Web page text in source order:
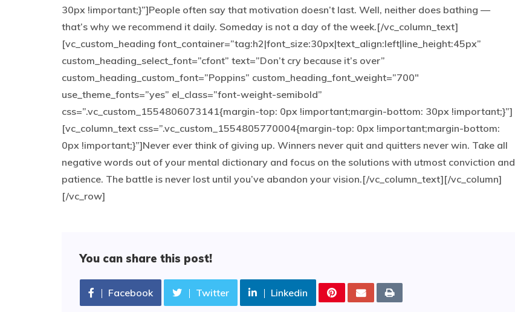
30px !important;}”]People often say that motivation doesn’t last. Well, neither does bathing —
that’s why we recommend it daily. Someday is not a day of the week.[/vc_column_text]
[vc_custom_heading font_container=”tag:h2|font_size:30px|text_align:left|line_height:45px”
custom_heading_select_font=”cfont” text=”Don’t cry because it’s over”
custom_heading_custom_font=”Poppins” custom_heading_font_weight=”700″
use_theme_fonts=”yes” el_class=”font-weight-semibold”
css=”.vc_custom_1554806073141{margin-top: 0px !important;margin-bottom: 30px !important;}”]
[vc_column_text css=”.vc_custom_1554805770004{margin-top: 0px !important;margin-bottom:
0px !important;}”]Never ever think of giving up. Winners never quit and quitters never win. Take all
negative words out of your mental dictionary and focus on the solutions with utmost conviction and
patience. The battle is never lost until you’ve abandon your vision.[/vc_column_text][/vc_column]
[/vc_row]
You can share this post!
Facebook Twitter Linkedin